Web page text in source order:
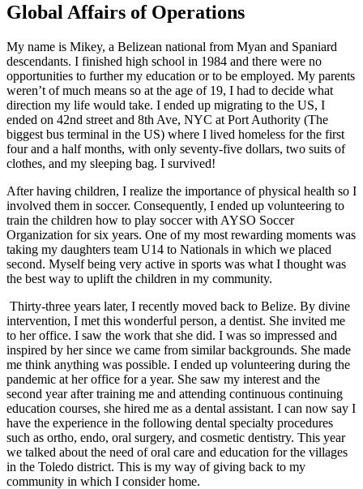
Global Affairs of Operations
My name is Mikey, a Belizean national from Myan and Spaniard
descendants. I finished high school in 1984 and there were no
opportunities to further my education or to be employed. My parents
weren’t of much means so at the age of 19, I had to decide what
direction my life would take. I ended up migrating to the US, I
ended on 42nd street and 8th Ave, NYC at Port Authority (The
biggest bus terminal in the US) where I lived homeless for the first
four and a half months, with only seventy-five dollars, two suits of
clothes, and my sleeping bag. I survived!
After having children, I realize the importance of physical health so I
involved them in soccer. Consequently, I ended up volunteering to
train the children how to play soccer with AYSO Soccer
Organization for six years. One of my most rewarding moments was
taking my daughters team U14 to Nationals in which we placed
second. Myself being very active in sports was what I thought was
the best way to uplift the children in my community.
Thirty-three years later, I recently moved back to Belize. By divine
intervention, I met this wonderful person, a dentist. She invited me
to her office. I saw the work that she did. I was so impressed and
inspired by her since we came from similar backgrounds. She made
me think anything was possible. I ended up volunteering during the
pandemic at her office for a year. She saw my interest and the
second year after training me and attending continuous continuing
education courses, she hired me as a dental assistant. I can now say I
have the experience in the following dental specialty procedures
such as ortho, endo, oral surgery, and cosmetic dentistry. This year
we talked about the need of oral care and education for the villages
in the Toledo district. This is my way of giving back to my
community in which I consider home.